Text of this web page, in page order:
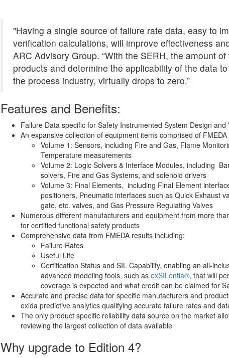
"Having a single source of failure rate data, easy to
verification calculations, will improve effectiveness
ARC Advisory Group. “With the SERH, the amount
products and determine the applicability of the data
the process industry, virtually drops to zero.”
Features and Benefits:
Failure Data specific for Safety Instrumented System Design
An expansive collection of equipment items comprised of
Volume 1: Sensors, including Fire and Gas, Flame
Temperature measurements
Volume 2: Logic Solvers & Interface Modules, including
solvers, Fire and Gas Systems, and solenoid drivers
Volume 3: Final Elements, including Final Element
positioners, Pneumatic interfaces such as Quick Exhaust
gate, etc. valves, and Gas Pressure Regulating Valves
Numerous different manufacturers and equipment from more
for certified functional safety products
Comprehensive data from FMEDA results including:
Failure Rates
Useful Life
Certification Status and SIL Capability, enabling an all-
advanced modeling tools, such as exSILentia®, that will
coverage is expected and what credit can be claimed for
Accurate and precise data for specific manufacturers and
exida predictive analytics qualifying accurate failure rates and
The only product specific reliability data source on the market
reviewing the largest collection of data available
Why upgrade to Edition 4?